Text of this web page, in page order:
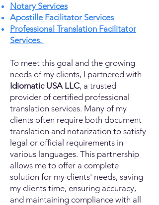
Notary Services
Apostille Facilitator Services
Professional Translation Facilitator
Services.
To meet this goal and the growing
needs of my clients, I partnered with
Idiomatic USA LLC, a trusted
provider of certified professional
translation services. Many of my
clients often require both document
translation and notarization to satisfy
legal or official requirements in
various languages. This partnership
allows me to offer a complete
solution for my clients' needs, saving
my clients time, ensuring accuracy,
and maintaining compliance with all